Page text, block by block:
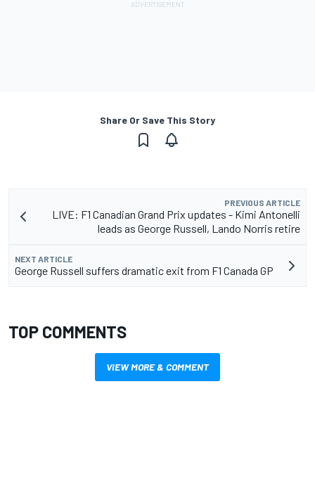
Share Or Save This Story
PREVIOUS ARTICLE
LIVE: F1 Canadian Grand Prix updates - Kimi Antonelli
leads as George Russell, Lando Norris retire
NEXT ARTICLE
George Russell suffers dramatic exit from F1 Canada GP
TOP COMMENTS
VIEW MORE & COMMENT